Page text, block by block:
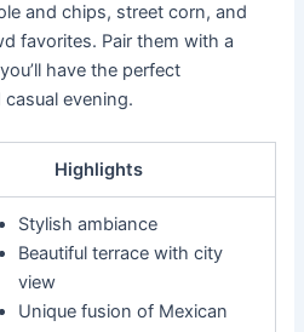
and chips, street corn, and
favorites. Pair them with a
have the perfect
evening.
Highlights
Stylish ambiance
Beautiful terrace with city
view
Unique fusion of Mexican